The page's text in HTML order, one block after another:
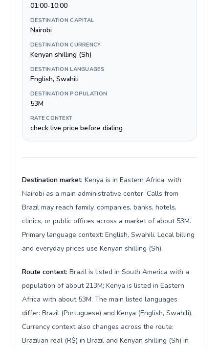
01:00-10:00
DESTINATION CAPITAL
Nairobi
DESTINATION CURRENCY
Kenyan shilling (Sh)
DESTINATION LANGUAGES
English, Swahili
DESTINATION POPULATION
53M
RATE CONTEXT
check live price before dialing
Destination market: Kenya is in Eastern Africa, with
Nairobi as a main administrative center. Calls from
Brazil may reach family, companies, banks, hotels,
clinics, or public offices across a market of about 53M.
Primary language context: English, Swahili. Local billing
and everyday prices use Kenyan shilling (Sh).
Route context: Brazil is listed in South America with a
population of about 213M; Kenya is listed in Eastern
Africa with about 53M. The main listed languages
differ: Brazil (Portuguese) and Kenya (English, Swahili).
Currency context also changes across the route:
Brazilian real (R$) in Brazil and Kenyan shilling (Sh) in